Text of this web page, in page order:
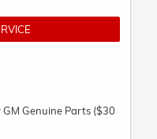
GM Genuine Parts ($30